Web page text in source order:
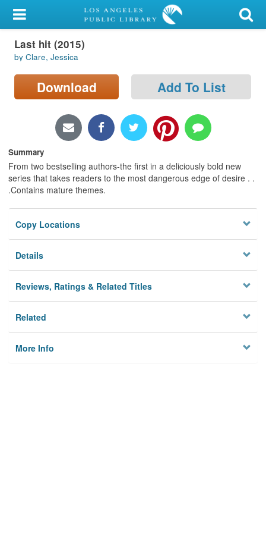
My Account
Library Card
Sign In
Locations/Hours (external
page)
Privacy
Last hit (2015)
by Clare, Jessica
Download Add To List
Summary
From two bestselling authors-the first in a deliciously bold new
series that takes readers to the most dangerous edge of desire . .
.Contains mature themes.
Copy Locations
Details
Reviews, Ratings & Related Titles
Related
More Info